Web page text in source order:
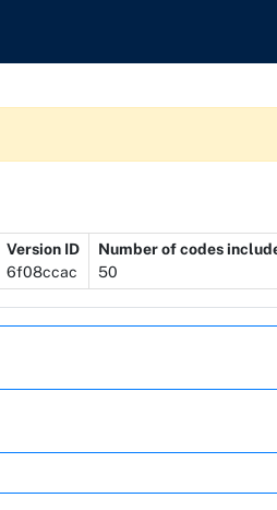
Version ID
6f08ccac
Number of codes
50